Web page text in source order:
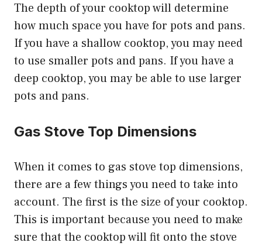
The depth of your cooktop will determine
how much space you have for pots and pans.
If you have a shallow cooktop, you may need
to use smaller pots and pans. If you have a
deep cooktop, you may be able to use larger
pots and pans.
Gas Stove Top Dimensions
When it comes to gas stove top dimensions,
there are a few things you need to take into
account. The first is the size of your cooktop.
This is important because you need to make
sure that the cooktop will fit onto the stove